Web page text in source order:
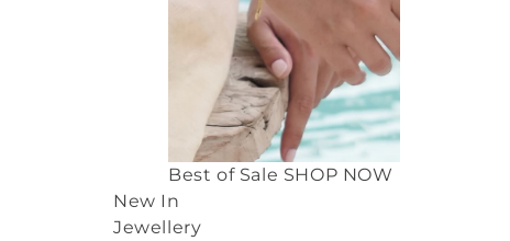
Best of Sale SHOP NOW
New In
Jewellery